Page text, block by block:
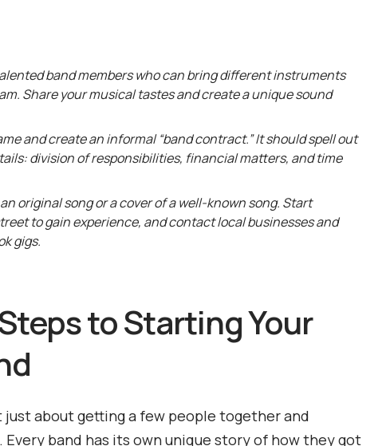
band members who can bring different instruments
Share your musical tastes and create a unique sound
and create an informal “band contract.” It should spell out
division of responsibilities, financial matters, and time
original song or a cover of a well-known song. Start
to gain experience, and contact local businesses and
gigs.
to Starting Your
just about getting a few people together and
band has its own unique story of how they got